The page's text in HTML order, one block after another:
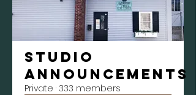
Studio
Announcements
Private · 333 members